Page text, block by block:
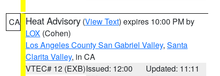
CA Heat Advisory (View Text) expires 10:00 PM by
LOX (Cohen)
Los Angeles County San Gabriel Valley, Santa
Clarita Valley, in CA
VTEC# 12 (EXB)Issued: 12:00
Updated: 11:11